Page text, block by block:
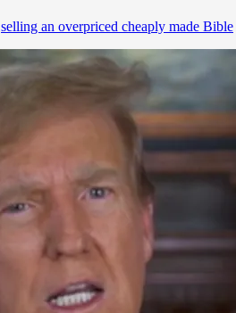
selling an overpriced cheaply made Bible